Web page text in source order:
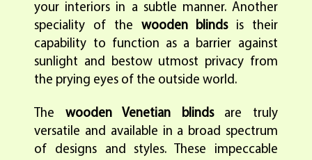
your interiors in a subtle manner. Another
speciality of the wooden blindsis their
capability to function as a barrier against
sunlight and bestow utmost privacy from
the prying eyes of the outside world.
The wooden Venetian blindsare truly
versatile and available in a broad spectrum
of designs and styles. These impeccable